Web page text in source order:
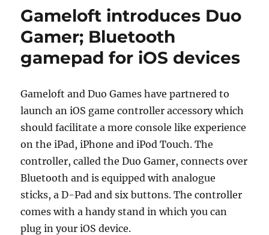
Gameloft introduces Duo
Gamer; Bluetooth
gamepad for iOS devices
Gameloft and Duo Games have partnered to
launch an iOS game controller accessory which
should facilitate a more console like experience
on the iPad, iPhone and iPod Touch. The
controller, called the Duo Gamer, connects over
Bluetooth and is equipped with analogue
sticks, a D-Pad and six buttons. The controller
comes with a handy stand in which you can
plug in your iOS device.